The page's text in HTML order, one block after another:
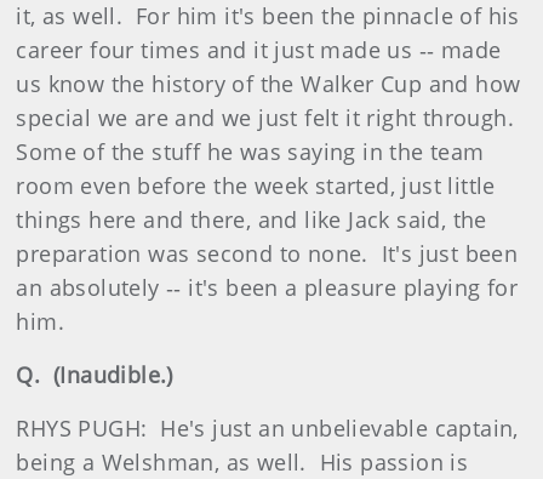
it, as well. For him it's been the pinnacle of his
career four times and it just made us ‑‑ made
us know the history of the Walker Cup and how
special we are and we just felt it right through.
Some of the stuff he was saying in the team
room even before the week started, just little
things here and there, and like Jack said, the
preparation was second to none. It's just been
an absolutely ‑‑ it's been a pleasure playing for
him.
Q. (Inaudible.)
RHYS PUGH: He's just an unbelievable captain,
being a Welshman, as well. His passion is